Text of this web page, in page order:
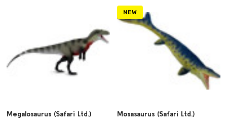
Megalosaurus (Safari Ltd.)
NEW
Mosasaurus (Safari Ltd.)